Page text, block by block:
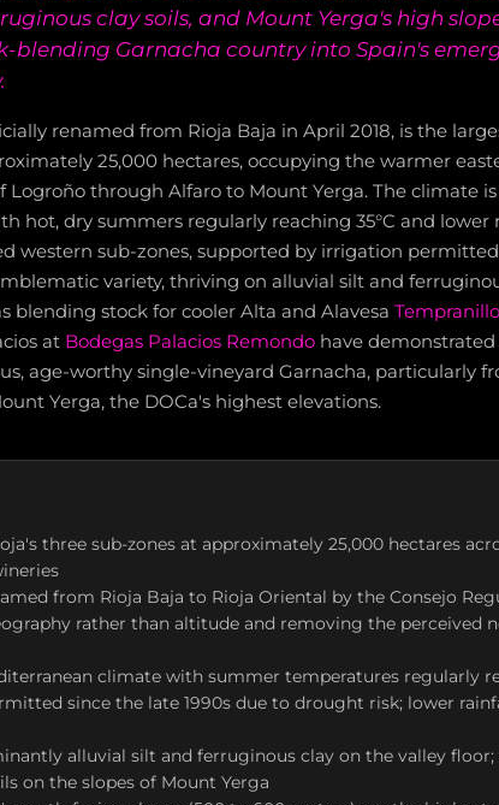
clay soils, and Mount Yerga's high
blending Garnacha country into Spain's
renamed from Rioja Baja in April 2018, is the
25,000 hectares, occupying the warmer
Logroño through Alfaro to Mount Yerga. The climate
hot, dry summers regularly reaching 35°C and
western sub-zones, supported by irrigation permitted
variety, thriving on alluvial silt and
blending stock for cooler Alta and Alavesa Tempranillo
at Bodegas Palacios Remondo have
age-worthy single-vineyard Garnacha, particularly
Yerga, the DOCa's highest elevations.
three sub-zones at approximately 25,000 hectares
from Rioja Baja to Rioja Oriental by the Consejo
rather than altitude and removing the perceived
climate with summer temperatures regularly
since the late 1990s due to drought risk; lower
alluvial silt and ferruginous clay on the valley
on the slopes of Mount Yerga